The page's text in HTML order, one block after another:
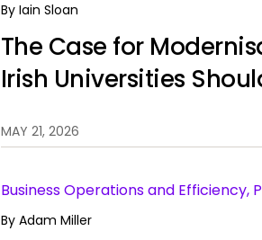
By Iain Sloan
The Case for
Irish Universities
MAY 21, 2026
Business Operations and Efficiency,
By Adam Miller